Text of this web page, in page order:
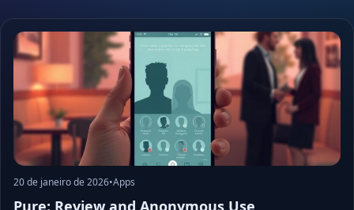
20 de janeiro de 2026•Apps